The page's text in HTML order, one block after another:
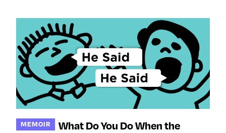
MEMOIR
What Do You Do When the